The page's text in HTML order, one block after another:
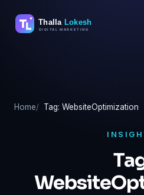
Home Tag: WebsiteOptimization